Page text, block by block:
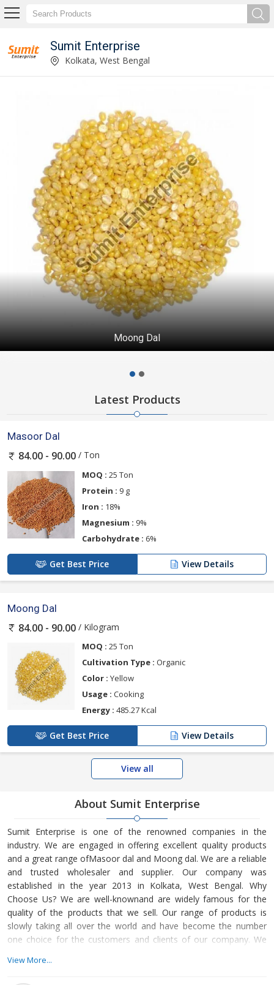
Sumit Enterprise
Supplier of Masoor Dal Kolkata, West Bengal
Moong Dal
Latest Products
Masoor Dal
84.00 - 90.00 / Ton
MOQ : 25 Ton
Protein : 9 g
Iron : 18%
Magnesium : 9%
Carbohydrate : 6%
Get Best Price View Details
Moong Dal
84.00 - 90.00 / Kilogram
MOQ : 25 Ton
Cultivation Type : Organic
Color : Yellow
Usage : Cooking
Energy : 485.27 Kcal
Get Best Price View Details
View all
About Sumit Enterprise
Sumit Enterprise is one of the renowned companies in the
industry. We are engaged in offering excellent quality products
and a great range ofMasoor dal and Moong dal. We are a reliable
and trusted wholesaler and supplier. Our company was
established in the year 2013 in Kolkata, West Bengal. Why
Choose Us? We are well-knownand are widely famous for the
quality of the products that we sell. Our range of products is
slowly taking all over the world and have become the number
one choice for the customers and clients of our company. We
service. They ensure that all the requirements of our customers
View More...